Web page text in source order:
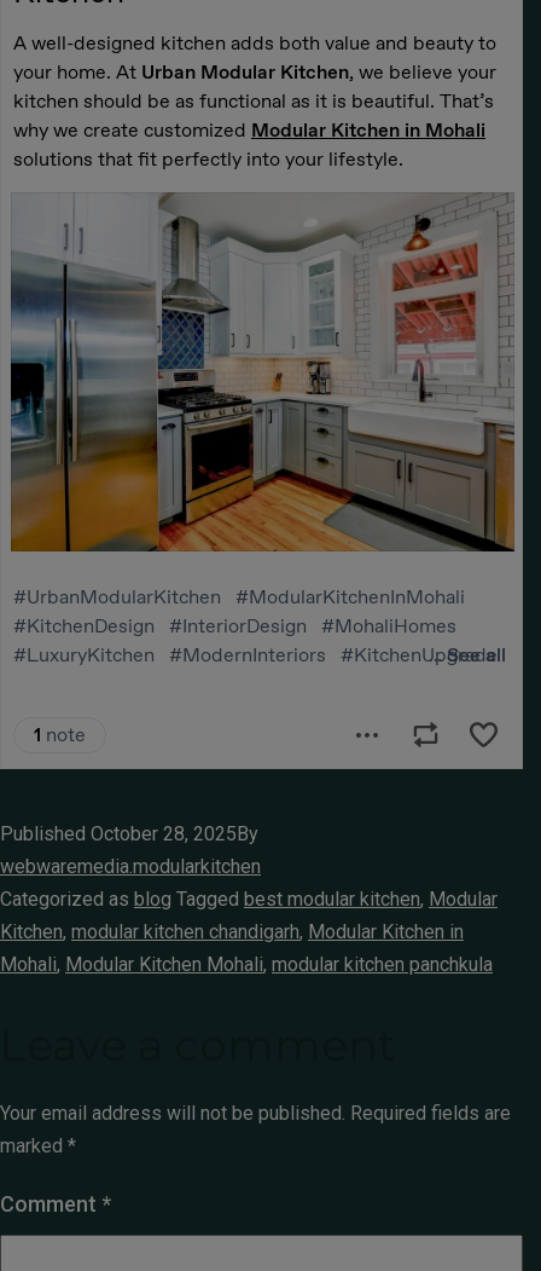
Published October 28, 2025 By
webwaremedia.modularkitchen
Categorized as blog Tagged best modular kitchen, Modular
Kitchen, modular kitchen chandigarh, Modular Kitchen in
Mohali, Modular Kitchen Mohali, modular kitchen panchkula
Your email address will not be published. Required fields are
marked *
Comment *